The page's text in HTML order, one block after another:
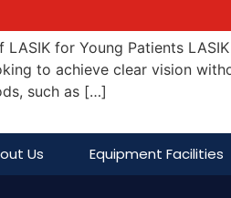
LASIK for Young Patients
to achieve clear vision
such as […]
Us Equipment Facilities